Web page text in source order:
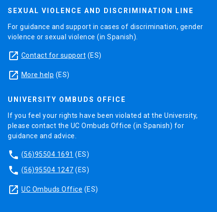
SEXUAL VIOLENCE AND DISCRIMINATION LINE
For guidance and support in cases of discrimination, gender
violence or sexual violence (in Spanish).
launch Contact for support (ES)
launch More help (ES)
UNIVERSITY OMBUDS OFFICE
If you feel your rights have been violated at the University,
please contact the UC Ombuds Office (in Spanish) for
guidance and advice.
phone (56)95504 1691 (ES)
phone (56)95504 1247 (ES)
launch UC Ombuds Office (ES)